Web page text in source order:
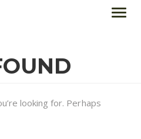
looking for. Perhaps